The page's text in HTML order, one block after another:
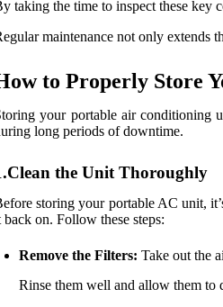
taking the time to inspect these key
maintenance not only extends
to Properly Store
your portable air conditioning
long periods of downtime.
the Unit Thoroughly
storing your portable AC unit,
back on. Follow these steps:
Remove the Filters: Take out the
Rinse them well and allow them to